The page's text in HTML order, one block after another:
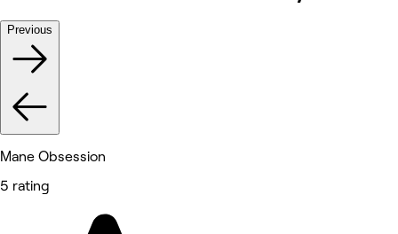
Previous
Mane Obsession
5 rating